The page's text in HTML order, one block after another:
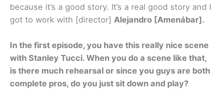
because it’s a good story. It’s a real good story and I
got to work with [director] Alejandro [Amenábar].
In the first episode, you have this really nice scene
with Stanley Tucci. When you do a scene like that,
is there much rehearsal or since you guys are both
complete pros, do you just sit down and play?